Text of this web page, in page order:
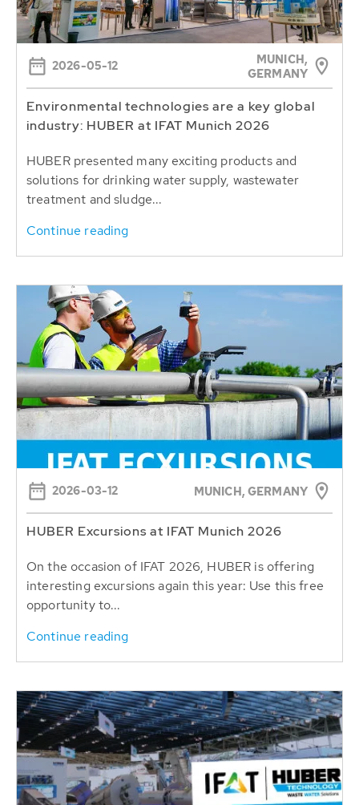
2026-05-12
MUNICH,
GERMANY
Environmental technologies are a key global
industry: HUBER at IFAT Munich 2026
HUBER presented many exciting products and
solutions for drinking water supply, wastewater
treatment and sludge...
Continue reading
2026-03-12 MUNICH, GERMANY
HUBER Excursions at IFAT Munich 2026
On the occasion of IFAT 2026, HUBER is offering
interesting excursions again this year: Use this free
opportunity to...
Continue reading